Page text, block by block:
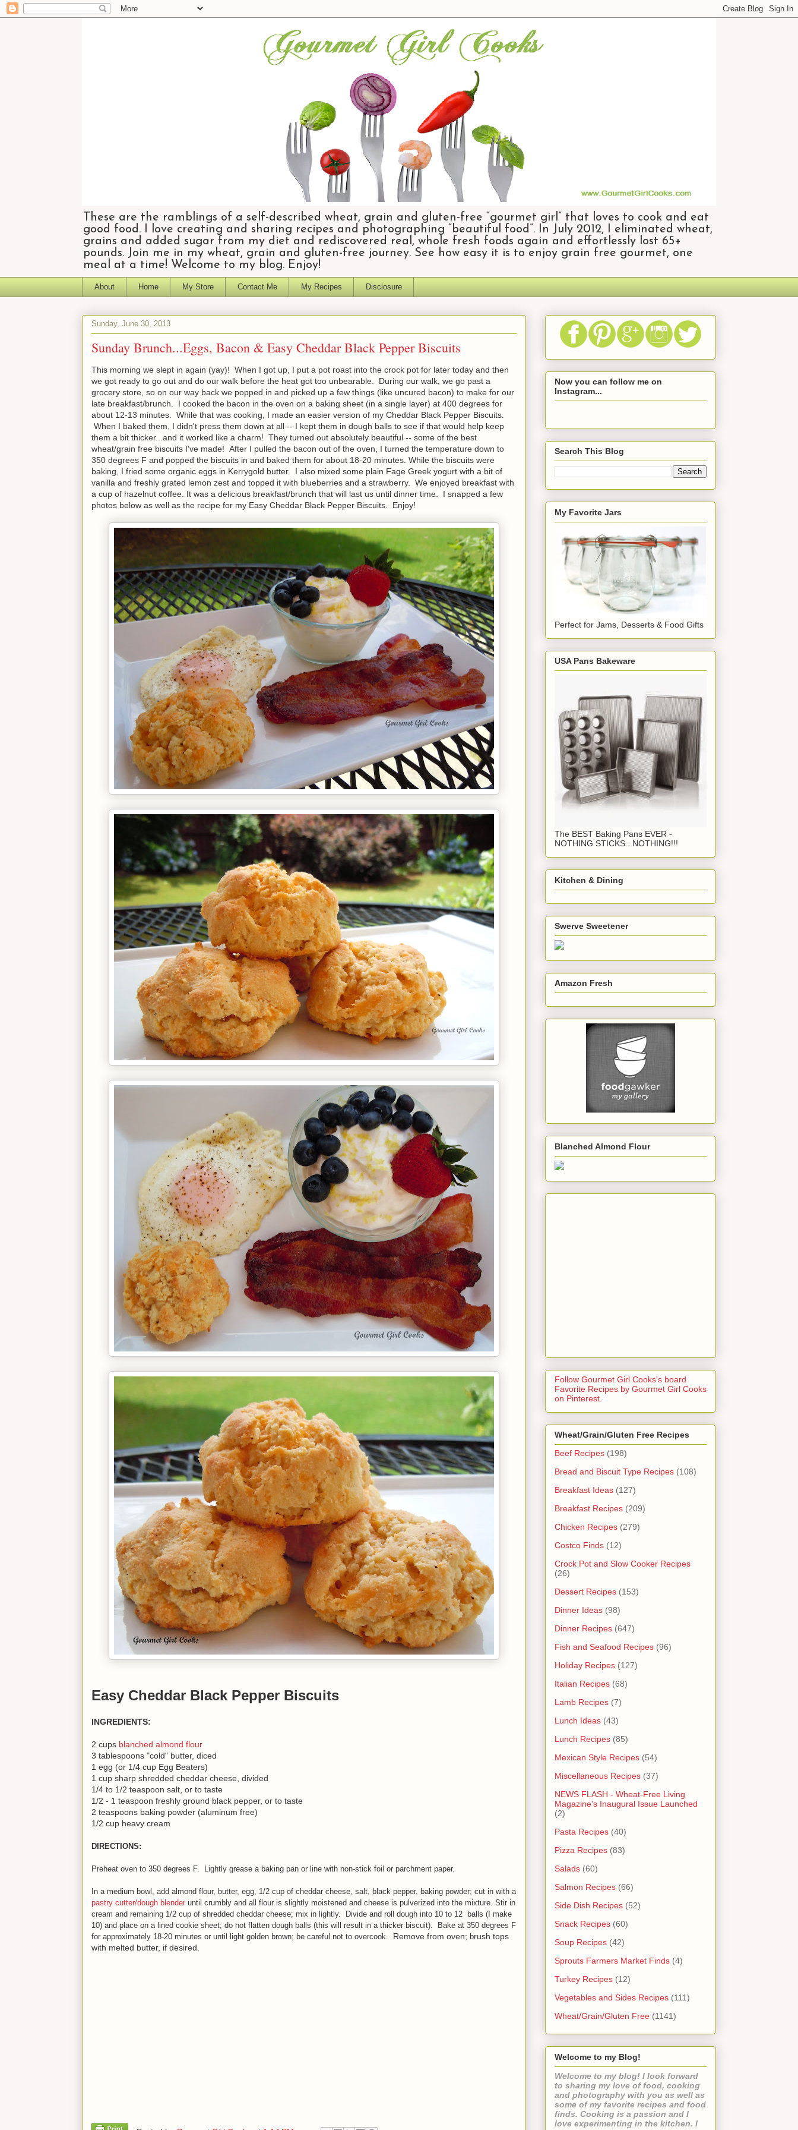
These are the ramblings of a self-described wheat, grain and gluten-free “gourmet girl” that loves to cook and eat
good food. I love creating and sharing recipes and photographing “beautiful food”. In July 2012, I eliminated wheat,
grains and added sugar from my diet and rediscovered real, whole fresh foods again and effortlessly lost 65+
pounds. Join me in my wheat, grain and gluten-free journey. See how easy it is to enjoy grain free gourmet, one
meal at a time! Welcome to my blog. Enjoy!
About Home My Store Contact Me My Recipes Disclosure
Sunday, June 30, 2013
Sunday Brunch...Eggs, Bacon & Easy Cheddar Black Pepper Biscuits
This morning we slept in again (yay)! When I got up, I put a pot roast into the crock pot for later today and then
we got ready to go out and do our walk before the heat got too unbearable. During our walk, we go past a
grocery store, so on our way back we popped in and picked up a few things (like uncured bacon) to make for our
late breakfast/brunch. I cooked the bacon in the oven on a baking sheet (in a single layer) at 400 degrees for
about 12-13 minutes. While that was cooking, I made an easier version of my Cheddar Black Pepper Biscuits.
When I baked them, I didn't press them down at all -- I kept them in dough balls to see if that would help keep
them a bit thicker...and it worked like a charm! They turned out absolutely beautiful -- some of the best
wheat/grain free biscuits I've made! After I pulled the bacon out of the oven, I turned the temperature down to
350 degrees F and popped the biscuits in and baked them for about 18-20 minutes. While the biscuits were
baking, I fried some organic eggs in Kerrygold butter. I also mixed some plain Fage Greek yogurt with a bit of
vanilla and freshly grated lemon zest and topped it with blueberries and a strawberry. We enjoyed breakfast with
a cup of hazelnut coffee. It was a delicious breakfast/brunch that will last us until dinner time. I snapped a few
photos below as well as the recipe for my Easy Cheddar Black Pepper Biscuits. Enjoy!
Easy Cheddar Black Pepper Biscuits
INGREDIENTS:
2 cups blanched almond flour
3 tablespoons "cold" butter, diced
1 egg (or 1/4 cup Egg Beaters)
1 cup sharp shredded cheddar cheese, divided
1/4 to 1/2 teaspoon salt, or to taste
1/2 - 1 teaspoon freshly ground black pepper, or to taste
2 teaspoons baking powder (aluminum free)
1/2 cup heavy cream
DIRECTIONS:
Preheat oven to 350 degrees F. Lightly grease a baking pan or line with non-stick foil or parchment paper.
In a medium bowl, add almond flour, butter, egg, 1/2 cup of cheddar cheese, salt, black pepper, baking powder; cut in with a
pastry cutter/dough blender until crumbly and all flour is slightly moistened and cheese is pulverized into the mixture. Stir in
cream and remaining 1/2 cup of shredded cheddar cheese; mix in lightly. Divide and roll dough into 10 to 12 balls (I make
10) and place on a lined cookie sheet; do not flatten dough balls (this will result in a thicker biscuit). Bake at 350 degrees F
for approximately 18-20 minutes or until light golden brown; be careful not to overcook. Remove from oven; brush tops
with melted butter, if desired.
Now you can follow me on
Instagram...
Search This Blog
My Favorite Jars
Perfect for Jams, Desserts & Food Gifts
USA Pans Bakeware
The BEST Baking Pans EVER -
NOTHING STICKS...NOTHING!!!
Kitchen & Dining
Swerve Sweetener
Amazon Fresh
Blanched Almond Flour
Follow Gourmet Girl Cooks's board
Favorite Recipes by Gourmet Girl Cooks
on Pinterest.
Wheat/Grain/Gluten Free Recipes
Beef Recipes (198)
Bread and Biscuit Type Recipes (108)
Breakfast Ideas (127)
Breakfast Recipes (209)
Chicken Recipes (279)
Costco Finds (12)
Crock Pot and Slow Cooker Recipes
(26)
Dessert Recipes (153)
Dinner Ideas (98)
Dinner Recipes (647)
Fish and Seafood Recipes (96)
Holiday Recipes (127)
Italian Recipes (68)
Lamb Recipes (7)
Lunch Ideas (43)
Lunch Recipes (85)
Mexican Style Recipes (54)
Miscellaneous Recipes (37)
NEWS FLASH - Wheat-Free Living
Magazine's Inaugural Issue Launched
(2)
Pasta Recipes (40)
Pizza Recipes (83)
Salads (60)
Salmon Recipes (66)
Side Dish Recipes (52)
Snack Recipes (60)
Soup Recipes (42)
Sprouts Farmers Market Finds (4)
Turkey Recipes (12)
Vegetables and Sides Recipes (111)
Wheat/Grain/Gluten Free (1141)
Welcome to my Blog!
Welcome to my blog! I look forward
to sharing my love of food, cooking
and photography with you as well as
some of my favorite recipes and food
finds. Cooking is a passion and I
love experimenting in the kitchen. I